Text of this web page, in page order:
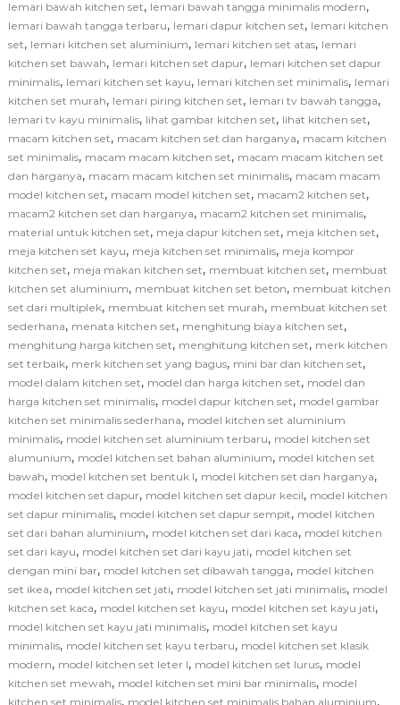
lemari bawah kitchen set, lemari bawah tangga minimalis modern,
lemari bawah tangga terbaru, lemari dapur kitchen set, lemari kitchen
set, lemari kitchen set aluminium, lemari kitchen set atas, lemari
kitchen set bawah, lemari kitchen set dapur, lemari kitchen set dapur
minimalis, lemari kitchen set kayu, lemari kitchen set minimalis, lemari
kitchen set murah, lemari piring kitchen set, lemari tv bawah tangga,
lemari tv kayu minimalis, lihat gambar kitchen set, lihat kitchen set,
macam kitchen set, macam kitchen set dan harganya, macam kitchen
set minimalis, macam macam kitchen set, macam macam kitchen set
dan harganya, macam macam kitchen set minimalis, macam macam
model kitchen set, macam model kitchen set, macam2 kitchen set,
macam2 kitchen set dan harganya, macam2 kitchen set minimalis,
material untuk kitchen set, meja dapur kitchen set, meja kitchen set,
meja kitchen set kayu, meja kitchen set minimalis, meja kompor
kitchen set, meja makan kitchen set, membuat kitchen set, membuat
kitchen set aluminium, membuat kitchen set beton, membuat kitchen
set dari multiplek, membuat kitchen set murah, membuat kitchen set
sederhana, menata kitchen set, menghitung biaya kitchen set,
menghitung harga kitchen set, menghitung kitchen set, merk kitchen
set terbaik, merk kitchen set yang bagus, mini bar dan kitchen set,
model dalam kitchen set, model dan harga kitchen set, model dan
harga kitchen set minimalis, model dapur kitchen set, model gambar
kitchen set minimalis sederhana, model kitchen set aluminium
minimalis, model kitchen set aluminium terbaru, model kitchen set
alumunium, model kitchen set bahan aluminium, model kitchen set
bawah, model kitchen set bentuk l, model kitchen set dan harganya,
model kitchen set dapur, model kitchen set dapur kecil, model kitchen
set dapur minimalis, model kitchen set dapur sempit, model kitchen
set dari bahan aluminium, model kitchen set dari kaca, model kitchen
set dari kayu, model kitchen set dari kayu jati, model kitchen set
dengan mini bar, model kitchen set dibawah tangga, model kitchen
set ikea, model kitchen set jati, model kitchen set jati minimalis, model
kitchen set kaca, model kitchen set kayu, model kitchen set kayu jati,
model kitchen set kayu jati minimalis, model kitchen set kayu
minimalis, model kitchen set kayu terbaru, model kitchen set klasik
modern, model kitchen set leter l, model kitchen set lurus, model
kitchen set mewah, model kitchen set mini bar minimalis, model
kitchen set minimalis, model kitchen set minimalis bahan aluminium,